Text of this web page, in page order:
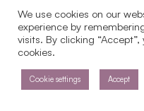
this
point
is
a
blessing.
We use cookies on our
experience by
visits. By clicking
cookies.
Cookie settings Accept